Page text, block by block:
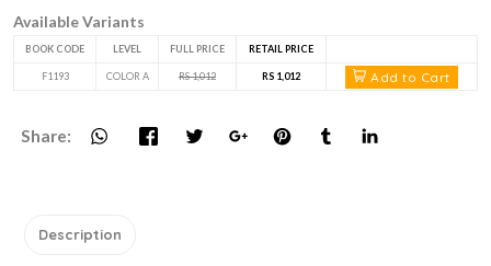
Available Variants
BOOK CODE LEVEL FULL PRICE RETAIL PRICE
F1193 COLOR A RS 1,012 RS 1,012 Add to Cart
Share:
Description